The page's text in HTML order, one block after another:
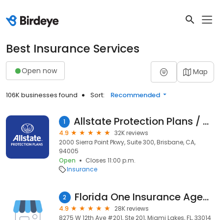
Best Insurance Services
Open now Map
106K businesses found Sort: Recommended
1 Allstate Protection Plans / SquareTrade
4.9
32K reviews
2000 Sierra Point Pkwy, Suite 300, Brisbane, CA,
94005
Open
Closes 11:00 p.m.
Insurance
2 Florida One Insurance Agency
4.9
28K reviews
8275 W 12th Ave #201, Ste 201, Miami Lakes, FL, 33014